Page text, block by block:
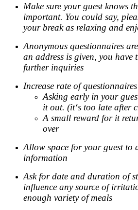
Make sure your guest knows
important. You could say,
your break as relaxing and
Anonymous questionnaires
an address is given, you
further inquiries
Increase rate of
Asking early in your
it out. (it‘s too late after
A small reward for it
over
Allow space for your guest to
information
Ask for date and duration of
influence any source of
enough variety of meals